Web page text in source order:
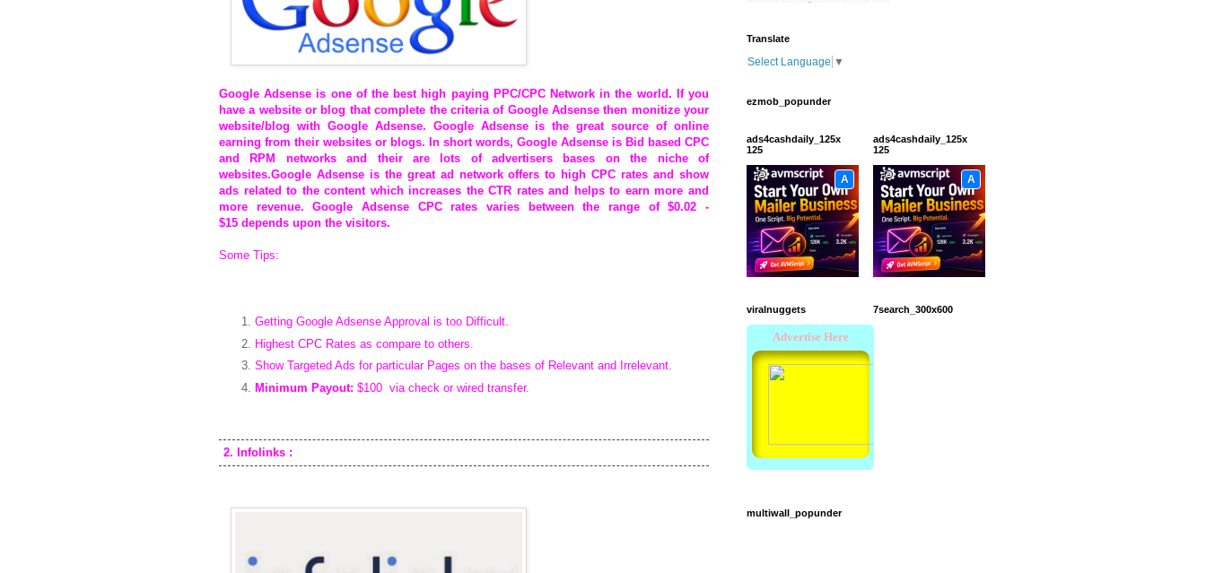
Google Adsense is one of the best high paying PPC/CPCNetwork in the world. If you
have a website or blog that complete the criteria of Google Adsense then monitize your
website/blog with Google Adsense. Google Adsense is the great source of online
earning from their websites or blogs. In short words, Google Adsense is Bid based CPC
and RPM networks and their are lots of advertisers bases on the niche of
websites.Google Adsense is the great ad network offers to high CPC rates and show
ads related to the content which increases the CTR rates and helps to earn more and
more revenue. Google Adsense CPC rates varies between the range of$0.02 -
$15 depends upon the visitors.
Some Tips:
Getting Google Adsense Approval is too Difficult.
Highest CPC Rates as compare to others.
Show Targeted Ads for particular Pages on the bases of Relevant and Irrelevant.
Minimum Payout: $100 via check or wired transfer.
2. Infolinks :
Translate
Select Language ▼
ezmob_popunder
ads4cashdaily_125x
125
A
viralnuggets
multiwall_popunder
ads4cashdaily_125x
125
A
7search_300x600